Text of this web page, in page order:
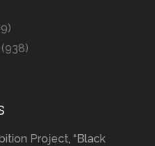
(938)
Project, “Black